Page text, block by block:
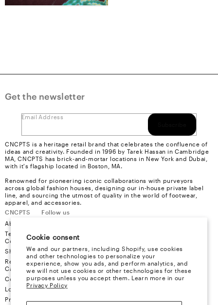
Cookie consent
We and our partners, including Shopify, use cookies
and other technologies to personalize your
experience, show you ads, and perform analytics, and
we will not use cookies or other technologies for these
purposes unless you accept them. Learn more in our
Privacy Policy
Get the newsletter
Email Address
CNCPTS is a heritage retail brand that celebrates the confluence of
ideas and creativity. Founded in 1996 by Tarek Hassan in Cambridge
MA, CNCPTS has brick-and-mortar locations in New York and Dubai,
with it's flagship located in Boston, MA.
Renowned for pioneering iconic collaborations with purveyors
across global fashion houses, designing our in-house private label
line, and sourcing the utmost of quality in the world of footwear,
apparel, and accessories.
CNCPTS
About Us
Terms &
Conditions
Shipping
Refund &
Cancellation
Contact
Locations
Privacy
Follow us
Youtube
X